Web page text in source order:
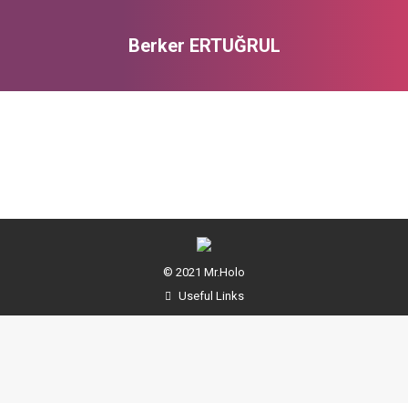
Berker ERTUĞRUL
© 2021 Mr.Holo
Useful Links